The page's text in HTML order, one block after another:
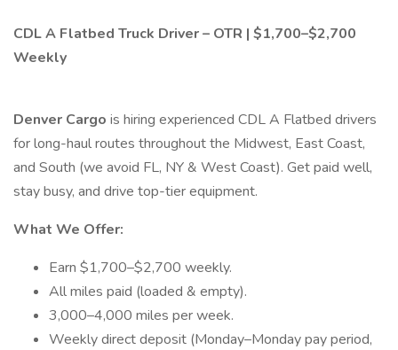
CDL A Flatbed Truck Driver – OTR | $1,700–$2,700
Weekly
Denver Cargo is hiring experienced CDL A Flatbed drivers
for long-haul routes throughout the Midwest, East Coast,
and South (we avoid FL, NY & West Coast). Get paid well,
stay busy, and drive top-tier equipment.
What We Offer:
Earn $1,700–$2,700 weekly.
All miles paid (loaded & empty).
3,000–4,000 miles per week.
Weekly direct deposit (Monday–Monday pay period,